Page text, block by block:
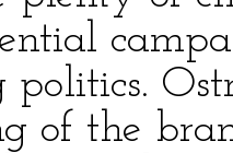
politics.
of the